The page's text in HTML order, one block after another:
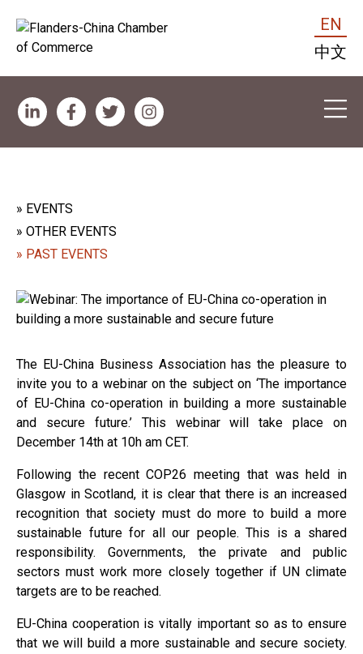
EN
中文
» EVENTS
» OTHER EVENTS
» PAST EVENTS
The EU-China Business Association has the pleasure to
invite you to a webinar on the subject on ‘The importance
of EU-China co-operation in building a more sustainable
and secure future.’ This webinar will take place on
December 14th at 10h am CET.
Following the recent COP26 meeting that was held in
Glasgow in Scotland, it is clear that there is an increased
recognition that society must do more to build a more
sustainable future for all our people. This is a shared
responsibility. Governments, the private and public
sectors must work more closely together if UN climate
targets are to be reached.
EU-China cooperation is vitally important so as to ensure
that we will build a more sustainable and secure society.